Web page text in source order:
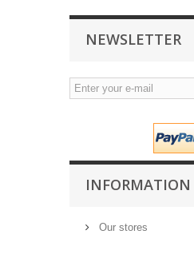
NEWSLETTER
INFORMATION
Our stores